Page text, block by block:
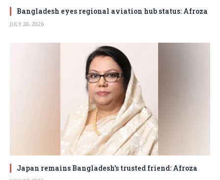
Bangladesh eyes regional aviation hub status: Afroza
JULY 28, 2026
Japan remains Bangladesh’s trusted friend: Afroza